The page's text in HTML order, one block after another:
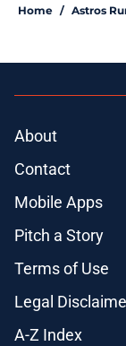
Home / Astros
About
Contact
Mobile Apps
Pitch a Story
Terms of Use
Legal
A-Z Index